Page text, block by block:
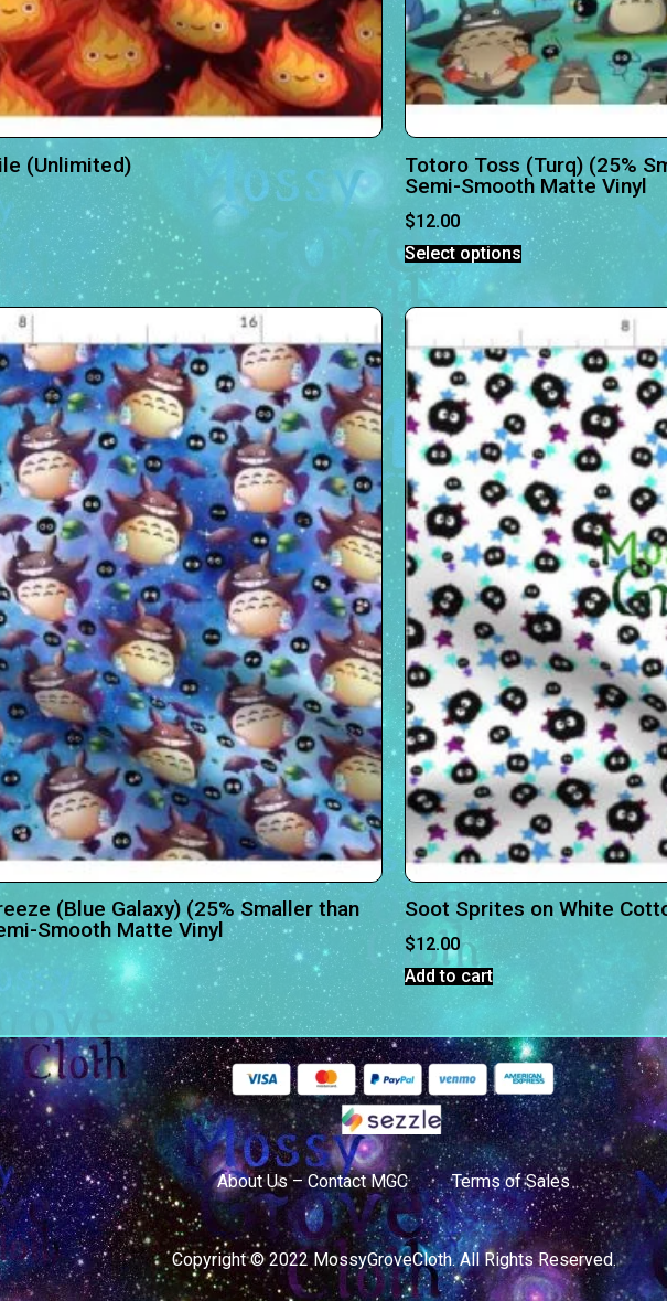
(Unlimited)
Totoro Toss (Turq) (25%
Semi-Smooth Matte Vinyl
$12.00
Select options
(Blue Galaxy) (25% Smaller than
Smooth Matte Vinyl
Soot Sprites on White
$12.00
Add to cart
About Us – Contact MGC Terms of Sales
Copyright © 2022 MossyGroveCloth. All Rights Reserved.